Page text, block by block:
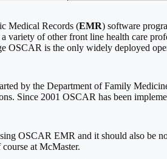
Medical Records (EMR) software
variety of other front line health care
OSCAR is the only widely deployed
by the Department of Family
Since 2001 OSCAR has been
OSCAR EMR and it should also be
at McMaster.